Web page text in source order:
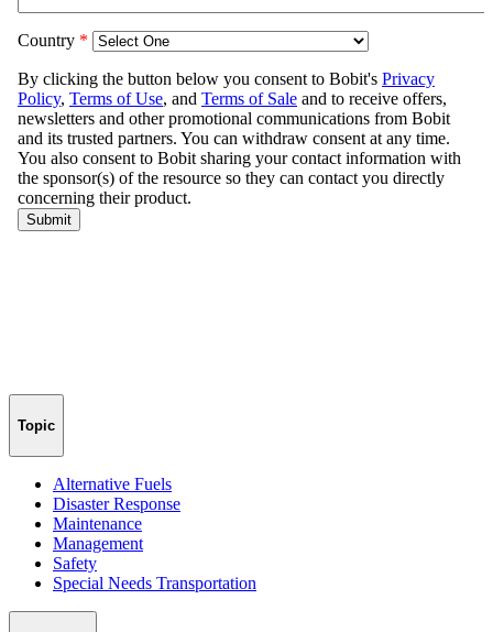
Topic
Alternative Fuels
Disaster Response
Maintenance
Management
Safety
Special Needs Transportation